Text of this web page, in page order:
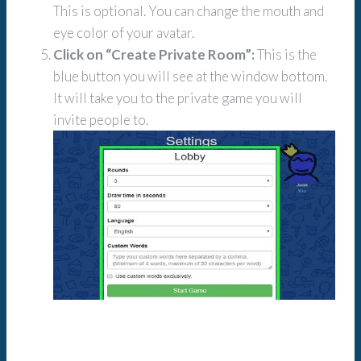
This is optional. You can change the mouth and
eye color of your avatar.
Click on “Create Private Room”:This is the
blue button you will see at the window bottom.
It will take you to the private game you will
invite people to.